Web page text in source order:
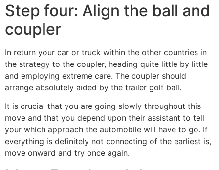
Step four: Align the ball and
coupler
In return your car or truck within the other countries in
the strategy to the coupler, heading quite little by little
and employing extreme care. The coupler should
arrange absolutely aided by the trailer golf ball.
It is crucial that you are going slowly throughout this
move and that you depend upon their assistant to tell
your which approach the automobile will have to go. If
everything is definitely not connecting of the earliest is,
move onward and try once again.